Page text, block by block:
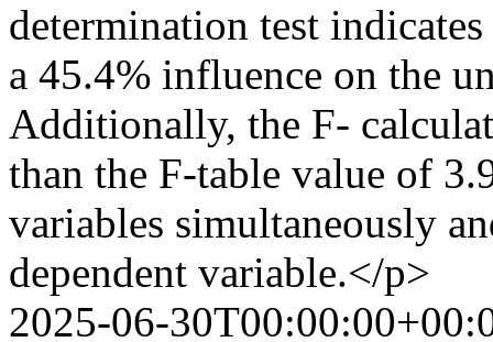
determination test
a 45.4% influence on the
Additionally, the F-
than the F-table value of
variables simultaneously
dependent variable.</p>
2025-06-